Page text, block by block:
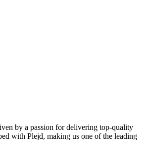
by a passion for delivering top-quality
with Plejd, making us one of the leading